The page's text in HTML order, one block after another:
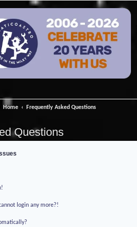
Home Frequently Asked Questions
Questions
login any more?!